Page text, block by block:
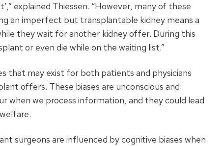
explained Thiessen. “However, many of these
an imperfect but transplantable kidney means a
they wait for another kidney offer. During this
or even die while on the waiting list.”
that may exist for both patients and physicians
offers. These biases are unconscious and
when we process information, and they could lead
surgeons are influenced by cognitive biases when